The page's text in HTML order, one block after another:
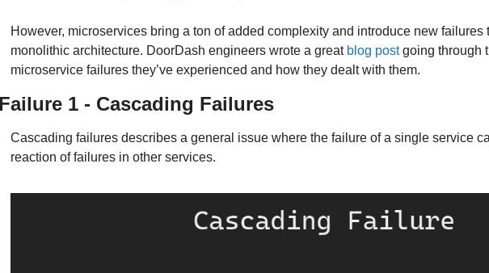
However, microservices bring a ton of added complexity and introduce new failures
monolithic architecture. DoorDash engineers wrote a great blog post going through
microservice failures they’ve experienced and how they dealt with them.
Failure 1 - Cascading Failures
Cascading failures describes a general issue where the failure of a single service
reaction of failures in other services.